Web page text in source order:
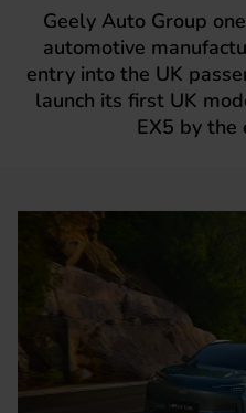
Geely Auto Group
automotive
entry into the UK
launch its first UK
EX5 by the